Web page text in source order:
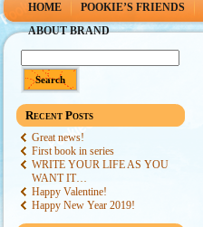
HOME POOKIE’S FRIENDS
ABOUT BRAND
Recent Posts
Great news!
First book in series
WRITE YOUR LIFE AS YOU
WANT IT…
Happy Valentine!
Happy New Year 2019!